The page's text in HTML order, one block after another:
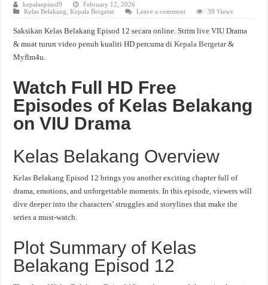
kepalaepisod9
February 12, 2026
Kelas Belakang ,Kepala Bergetar Leave a comment 39 Views
Saksikan Kelas Belakang Episod 12 secara online. Strim live VIU Drama
& muat turun video penuh kualiti HD percuma diKepala Bergetar&
Myflm4u.
Watch Full HD Free
Episodes of Kelas Belakang
on VIU Drama
Kelas Belakang Overview
Kelas Belakang Episod 12 brings you another exciting chapter full of
drama, emotions, and unforgettable moments. In this episode, viewers will
dive deeper into the characters’ struggles and storylines that make the
series a must-watch.
Plot Summary of Kelas
Belakang Episod 12